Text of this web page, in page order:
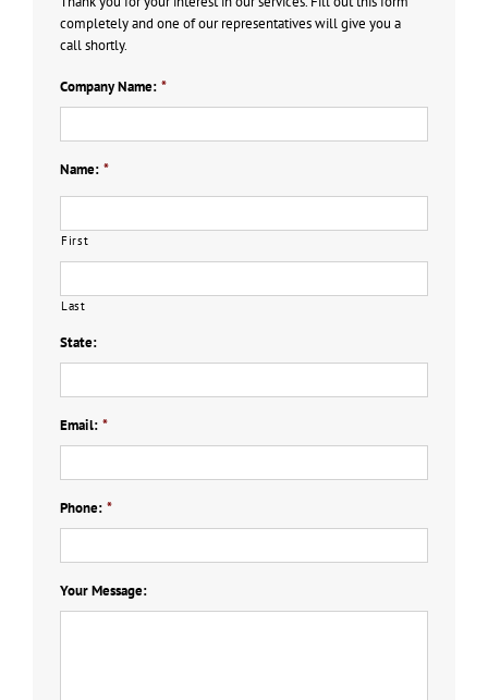
completely and one of our representatives will give you a
call shortly.
Company Name: *
Name: *
First
Last
State:
Email: *
Phone: *
Your Message: